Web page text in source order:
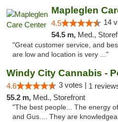
Mapleglen
4.5 14
54.5 m, Med.,
"Great customer service, and
are low and location is very ..."
Windy City Cannabis -
4.6 3 votes | 1
55.2 m, Med., Storefront
"The best people... The energy
and Gus.... They are